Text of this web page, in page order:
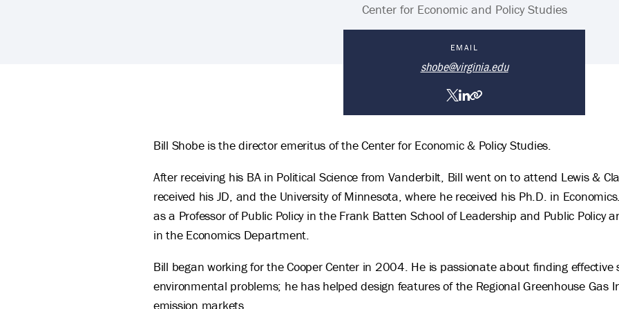
Center for Economic and Policy Studies
EMAIL
shobe@virginia.edu
TwitterLinkedIn
Bill Shobe is the director emeritus of the Center for Economic & Policy Studies.
After receiving his BA in Political Science from Vanderbilt, Bill went on to attend Lewis &
received his JD, and the University of Minnesota, where he received his Ph.D. in
as a Professor of Public Policy in the Frank Batten School of Leadership and Public Policy
in the Economics Department.
Bill began working for the Cooper Center in 2004. He is passionate about finding effective
environmental problems; he has helped design features of the Regional Greenhouse Gas
emission markets.